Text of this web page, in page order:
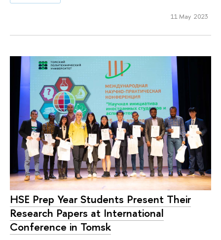
11 May 2023
HSE Prep Year Students Present Their
Research Papers at International
Conference in Tomsk